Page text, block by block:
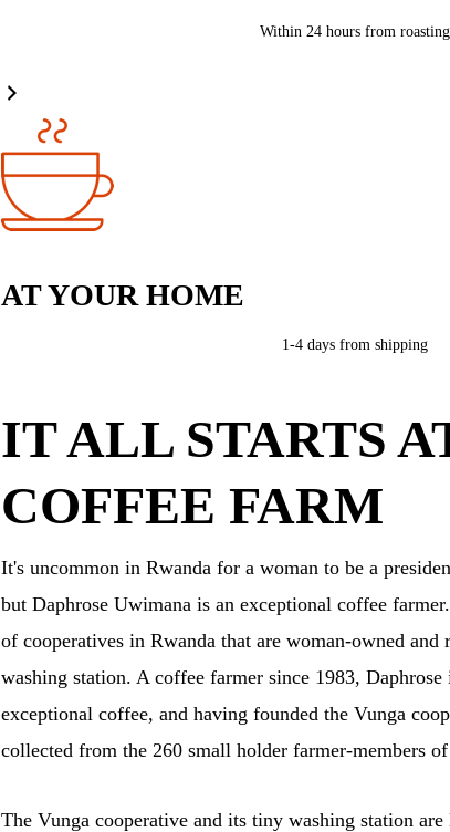
Within 24 hours from roasting
AT YOUR HOME
1-4 days from shipping
IT ALL STARTS
COFFEE FARM
It's uncommon in Rwanda for a woman to be a
but Daphrose Uwimana is an exceptional coffee
of cooperatives in Rwanda that are woman-owned
washing station. A coffee farmer since 1983,
exceptional coffee, and having founded the Vunga
collected from the 260 small holder farmer-members
The Vunga cooperative and its tiny washing station